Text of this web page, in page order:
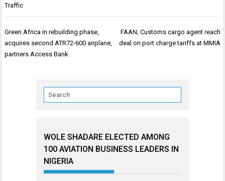
Traffic
Post
navigation
Green Africa in rebuilding phase,
acquires second ATR72-600 airplane,
partners Access Bank
FAAN, Customs cargo agent reach
deal on port charge tariffs at MMIA
WOLE SHADARE ELECTED AMONG
100 AVIATION BUSINESS LEADERS IN
NIGERIA